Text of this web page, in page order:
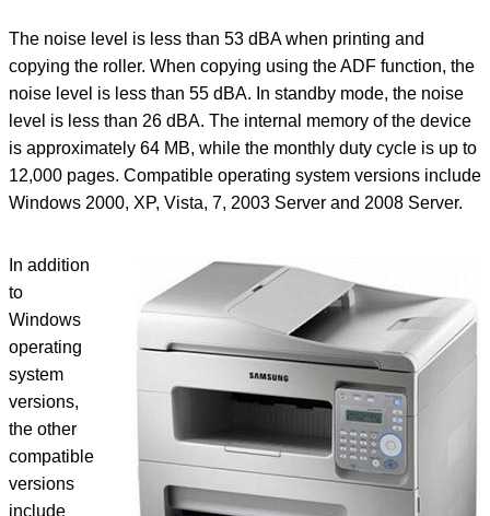
The noise level is less than 53 dBA when printing and
copying the roller. When copying using the ADF function, the
noise level is less than 55 dBA. In standby mode, the noise
level is less than 26 dBA. The internal memory of the device
is approximately 64 MB, while the monthly duty cycle is up to
12,000 pages. Compatible operating system versions include
Windows 2000, XP, Vista, 7, 2003 Server and 2008 Server.
In addition
to
Windows
operating
system
versions,
the other
compatible
versions
include